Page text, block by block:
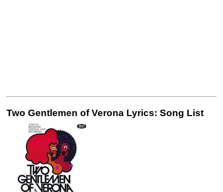
Two Gentlemen of Verona Lyrics: Song List